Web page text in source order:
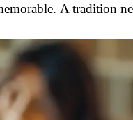
A tradition